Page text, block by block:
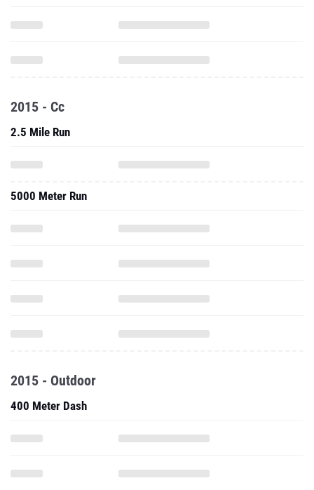
2015 - Cc
2.5 Mile Run
5000 Meter Run
2015 - Outdoor
400 Meter Dash